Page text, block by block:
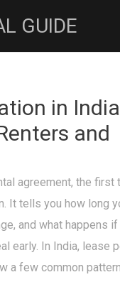
GUIDE
in
and
agreement, the first
It tells you how long
and what happens
early. In India, lease
a few common